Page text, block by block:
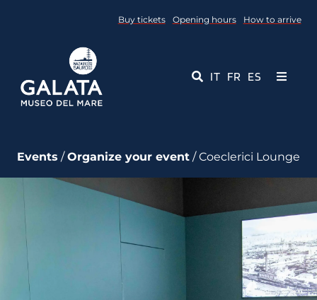
Buy tickets Opening hours How to arrive
IT FR ES
Toggle
Media
Contact Us
Events /Organize your event / Coeclerici Lounge